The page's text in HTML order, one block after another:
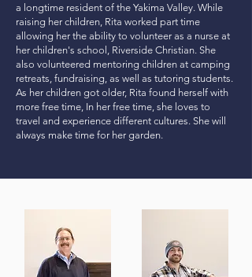
a longtime resident of the Yakima Valley. While
raising her children, Rita worked part time
allowing her the ability to volunteer as a nurse at
her children's school, Riverside Christian. She
also volunteered mentoring children at camping
retreats, fundraising, as well as tutoring students.
As her children got older, Rita found herself with
more free time, In her free time, she loves to
travel and experience different cultures. She will
always make time for her garden.